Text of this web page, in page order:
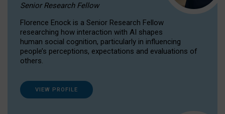
Senior Research Fellow
Florence Enock is a Senior Research Fellow
researching how interaction with AI shapes
human social cognition, particularly in influencing
people’s perceptions, expectations and evaluations of
others.
VIEW PROFILE